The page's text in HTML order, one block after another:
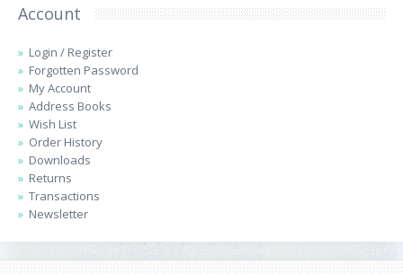
Account
Login / Register
Forgotten Password
My Account
Address Books
Wish List
Order History
Downloads
Returns
Transactions
Newsletter